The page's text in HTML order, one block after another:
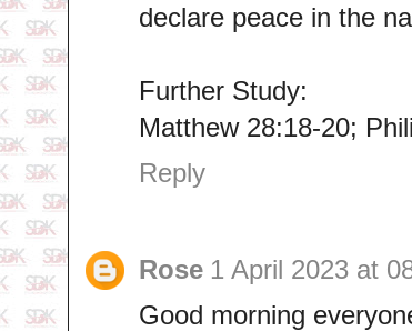
declare peace in the
Further Study:
Matthew 28:18-20;
Reply
Rose 1 April 2023 at
Good morning